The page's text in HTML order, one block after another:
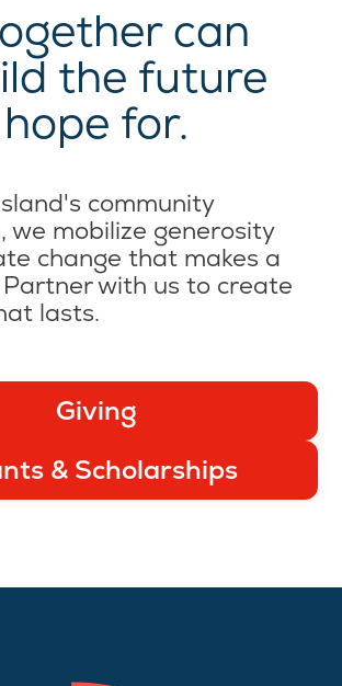
can
the future
for.
community
we mobilize generosity
change that makes a
with us to create
lasts.
Giving
& Scholarships